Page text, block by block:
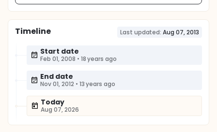
Timeline Last updated: Aug 07, 2013
Start date
Feb 01, 2008 • 18 years ago
End date
Nov 01, 2012 • 13 years ago
Today
Aug 07, 2026